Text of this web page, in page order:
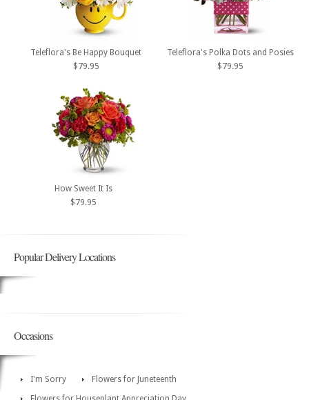
Teleflora's Be Happy Bouquet
$79.95
Teleflora's Polka Dots and Posies
$79.95
How Sweet It Is
$79.95
Popular Delivery Locations
Occasions
I'm Sorry
Flowers for Juneteenth